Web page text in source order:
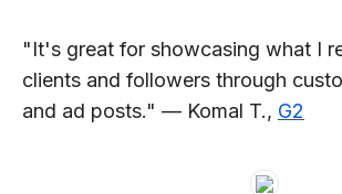
"It's great for showcasing what I
clients and followers through
and ad posts." — Komal T., G2